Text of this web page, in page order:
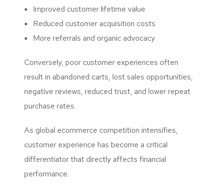
Improved customer lifetime value
Reduced customer acquisition costs
More referrals and organic advocacy
Conversely, poor customer experiences often
result in abandoned carts, lost sales opportunities,
negative reviews, reduced trust, and lower repeat
purchase rates.
As global ecommerce competition intensifies,
customer experience has become a critical
differentiator that directly affects financial
performance.